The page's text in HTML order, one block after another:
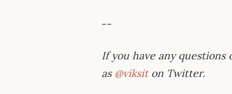
--
If you have any
as @viksiton Twitter.